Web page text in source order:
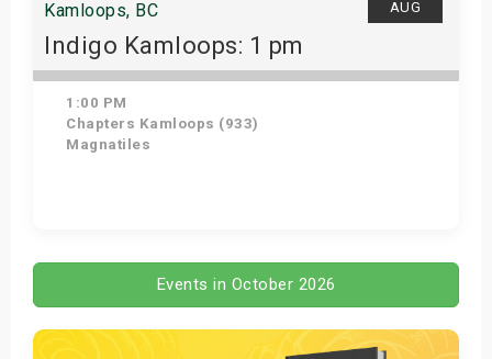
AUG
Kamloops, BC
Indigo Kamloops: 1 pm
1:00 PM
Chapters Kamloops (933)
Magnatiles
Events in October 2026